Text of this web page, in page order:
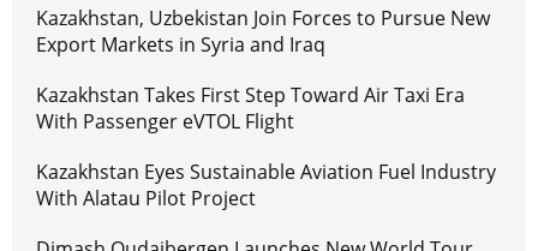
Kazakhstan, Uzbekistan Join Forces to Pursue New
Export Markets in Syria and Iraq
Kazakhstan Takes First Step Toward Air Taxi Era
With Passenger eVTOL Flight
Kazakhstan Eyes Sustainable Aviation Fuel Industry
With Alatau Pilot Project